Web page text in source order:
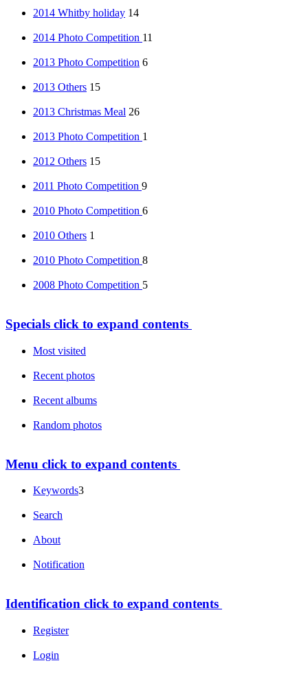
2014 Whitby holiday 14
2014 Photo Competition 11
2013 Photo Competition 6
2013 Others 15
2013 Christmas Meal 26
2013 Photo Competition 1
2012 Others 15
2011 Photo Competition 9
2010 Photo Competition 6
2010 Others 1
2010 Photo Competition 8
2008 Photo Competition 5
Specials click to expand contents
Most visited
Recent photos
Recent albums
Random photos
Menu click to expand contents
Keywords3
Search
About
Notification
Identification click to expand contents
Register
Login